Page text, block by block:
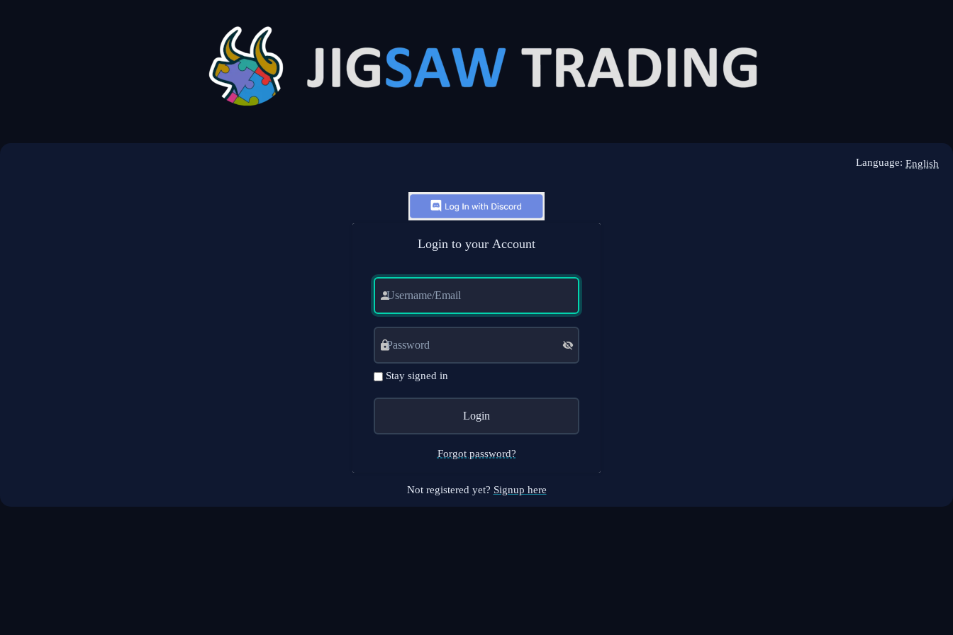
Language: English
Login to your Account
Stay signed in
Forgot password?
Not registered yet? Signup here